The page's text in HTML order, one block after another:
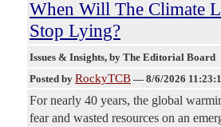
When Will The Climate
Stop Lying?
Issues & Insights, by The Editorial Board
Posted by RockyTCB — 8/6/2026
For nearly 40 years, the global
fear and wasted resources on an